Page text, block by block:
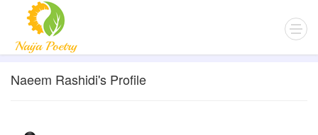
Naeem Rashidi's Profile